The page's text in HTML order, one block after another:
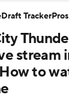
Video
Players
stream
to
Draft Tracker